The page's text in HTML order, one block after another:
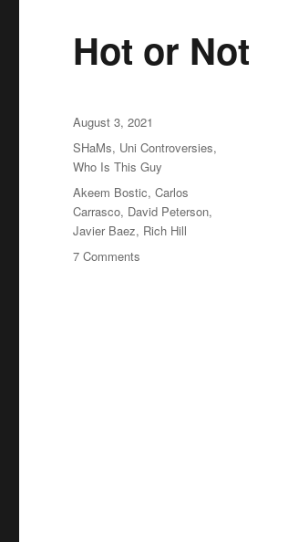
Hot or Not
Posted
on
August 3, 2021
Categories
SHaMs, Uni Controversies,
Who Is This Guy
Tags
Akeem Bostic,Carlos
Carrasco, David Peterson,
Javier Baez, Rich Hill
7 Comments